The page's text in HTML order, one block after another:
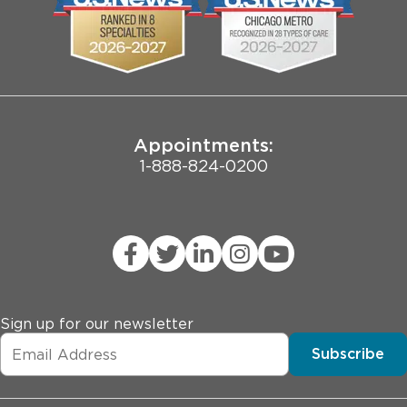
Pritzker School of Medicine
Joint Commission Public Notice
Appointments:
1-888-824-0200
Sign up for our newsletter
Subscribe